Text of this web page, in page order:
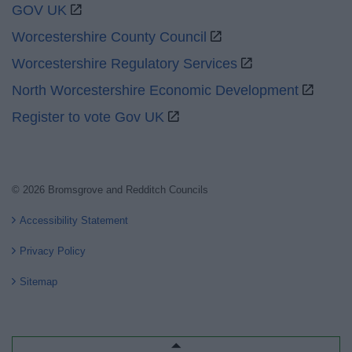
GOV UK
Worcestershire County Council
Worcestershire Regulatory Services
North Worcestershire Economic Development
Register to vote Gov UK
© 2026 Bromsgrove and Redditch Councils
Accessibility Statement
Privacy Policy
Sitemap